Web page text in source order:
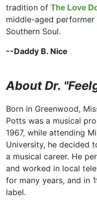
tradition of The Love
middle-aged
Southern Soul.
--Daddy B. Nice
About Dr.
Born in Greenwood,
Potts was a musical
1967, while attending
University, he decided
a musical career. He
and worked in local
for many years, and in
label.